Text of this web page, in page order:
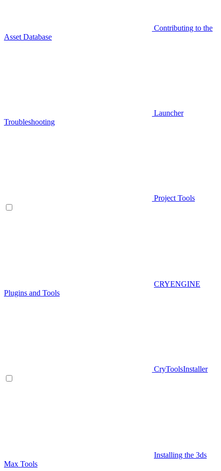
Contributing to the
Asset Database
Launcher
Troubleshooting
Project Tools
CRYENGINE
Plugins and Tools
CryToolsInstaller
Installing the 3ds
Max Tools